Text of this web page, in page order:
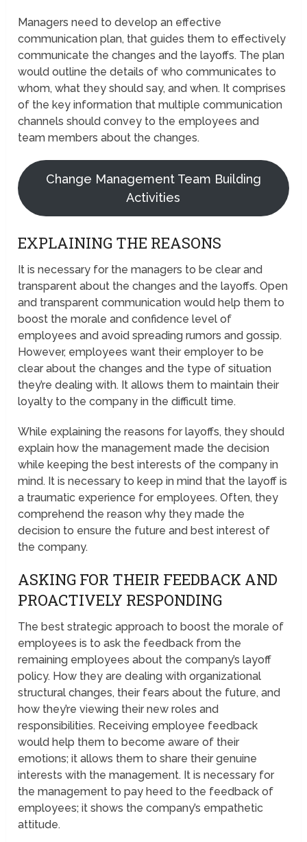
Managers need to develop an effective
communication plan, that guides them to effectively
communicate the changes and the layoffs. The plan
would outline the details of who communicates to
whom, what they should say, and when. It comprises
of the key information that multiple communication
channels should convey to the employees and
team members about the changes.
Change Management Team Building
Activities
EXPLAINING THE REASONS
It is necessary for the managers to be clear and
transparent about the changes and the layoffs. Open
and transparent communication would help them to
boost the morale and confidence level of
employees and avoid spreading rumors and gossip.
However, employees want their employer to be
clear about the changes and the type of situation
they’re dealing with. It allows them to maintain their
loyalty to the company in the difficult time.
While explaining the reasons for layoffs, they should
explain how the management made the decision
while keeping the best interests of the company in
mind. It is necessary to keep in mind that the layoff is
a traumatic experience for employees. Often, they
comprehend the reason why they made the
decision to ensure the future and best interest of
the company.
ASKING FOR THEIR FEEDBACK AND
PROACTIVELY RESPONDING
The best strategic approach to boost the morale of
employees is to ask the feedback from the
remaining employees about the company’s layoff
policy. How they are dealing with organizational
structural changes, their fears about the future, and
how they’re viewing their new roles and
responsibilities. Receiving employee feedback
would help them to become aware of their
emotions; it allows them to share their genuine
interests with the management. It is necessary for
the management to pay heed to the feedback of
employees; it shows the company’s empathetic
attitude.